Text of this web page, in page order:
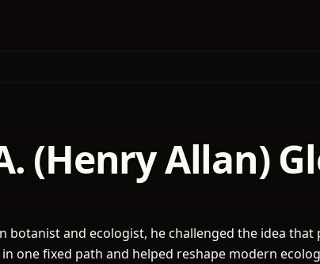
(Henry Allan)
botanist and ecologist, he challenged the idea that
one fixed path and helped reshape modern